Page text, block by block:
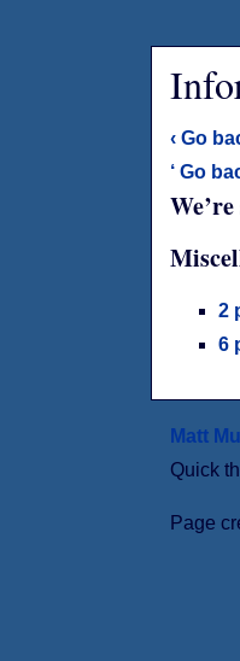
‹ Go
‘ Go
2
6
Matt
Quick
Page